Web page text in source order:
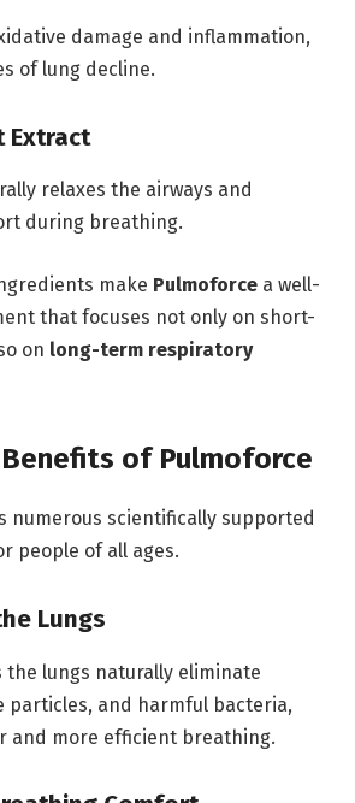
damage and inflammation,
of lung decline.
Extract
relaxes the airways and
during breathing.
make Pulmoforce a well-
that focuses not only on short-
on long-term respiratory
of Pulmoforce
numerous scientifically supported
people of all ages.
Lungs
the lungs naturally eliminate
particles, and harmful bacteria,
and more efficient breathing.